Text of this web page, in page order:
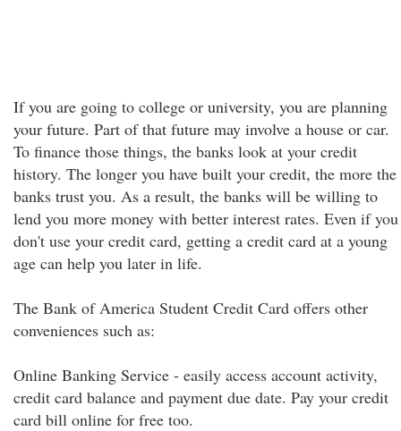
If you are going to college or university, you are planning
your future. Part of that future may involve a house or car.
To finance those things, the banks look at your credit
history. The longer you have built your credit, the more the
banks trust you. As a result, the banks will be willing to
lend you more money with better interest rates. Even if you
don't use your credit card, getting a credit card at a young
age can help you later in life.
The Bank of America Student Credit Card offers other
conveniences such as:
Online Banking Service - easily access account activity,
credit card balance and payment due date. Pay your credit
card bill online for free too.